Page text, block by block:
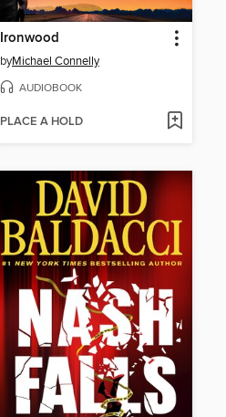
Ironwood
byMichael Connelly
AUDIOBOOK
PLACE A HOLD